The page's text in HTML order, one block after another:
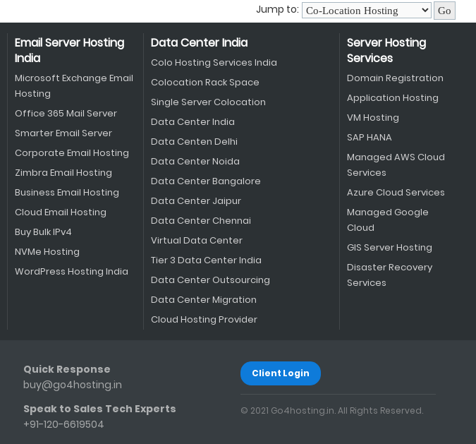
Jump to:
Email Server Hosting
India
Microsoft Exchange Email
Hosting
Office 365 Mail Server
Smarter Email Server
Corporate Email Hosting
Zimbra Email Hosting
Business Email Hosting
Cloud Email Hosting
Buy Bulk IPv4
NVMe Hosting
WordPress Hosting India
Data Center India
Colo Hosting Services India
Colocation Rack Space
Single Server Colocation
Data Center India
Data Centen Delhi
Data Center Noida
Data Center Bangalore
Data Center Jaipur
Data Center Chennai
Virtual Data Center
Tier 3 Data Center India
Data Center Outsourcing
Data Center Migration
Cloud Hosting Provider
Server Hosting
Services
Domain Registration
Application Hosting
VM Hosting
SAP HANA
Managed AWS Cloud
Services
Azure Cloud Services
Managed Google
Cloud
GIS Server Hosting
Disaster Recovery
Services
Quick Response
buy@go4hosting.in
Speak to Sales Tech Experts
+91-120-6619504
Client Login
© 2021 Go4hosting.in. All Rights Reserved.